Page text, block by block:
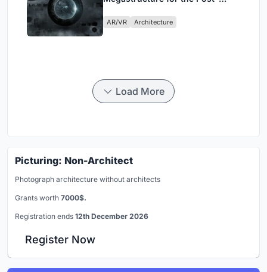
AR/VR Architecture
Load More
Picturing: Non-Architect
Photograph architecture without architects
Grants worth 7000$.
Registration ends 12th December 2026
Register Now